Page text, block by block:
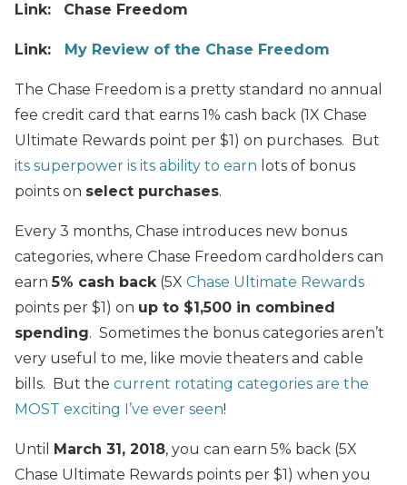
Link: Chase Freedom
Link: My Review of the Chase Freedom
The Chase Freedom is a pretty standard no annual
fee credit card that earns 1% cash back (1X Chase
Ultimate Rewards point per $1) on purchases. But
its superpower is its ability to earn lots of bonus
points on select purchases.
Every 3 months, Chase introduces new bonus
categories, where Chase Freedom cardholders can
earn5% cash back(5X Chase Ultimate Rewards
points per $1) on up to $1,500 in combined
spending. Sometimes the bonus categories aren’t
very useful to me, like movie theaters and cable
bills. But the current rotating categories are the
MOST exciting I’ve ever seen!
Until March 31, 2018, you can earn 5% back (5X
Chase Ultimate Rewards points per $1) when you